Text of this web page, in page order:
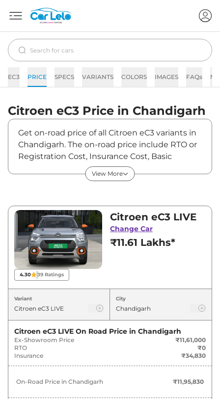
EC3 PRICE SPECS VARIANTS COLORS IMAGES FAQs
Citroen eC3 Price in Chandigarh
Get on-road price of all Citroen eC3 variants in
Chandigarh. The on-road price include RTO or
Registration Cost, Insurance Cost, Basic
Accessories Cost like fast tag and others.
Citroen eC3 on-road price in Chandigarh starts
is between ₹11,61,000 and ₹13,53,300. Visit your
nearest Citroen eC3 showroom in Chandigarh
for best deals and offers. Also, find latest news
and updates on eC3.
eC3 On road Price in Chandigarh -
August 2026
Citroen eC3 LIVE ₹11.96 Lakh*
Citroen 13.29 Lakh*
Citroen eC3 FEEL Vibe Pack Dual
View More
4.30 39 Ratings
Citroen eC3 LIVE
Change Car
₹11.61 Lakhs*
Variant City
Citroen eC3 LIVE On Road Price in Chandigarh
Ex-Showroom Price
₹11,61,000
RTO
₹0
Insurance
₹34,830
On-Road Price in Chandigarh ₹11,95,830